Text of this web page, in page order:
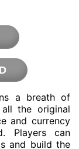
a breath of
the original
and currency
Players can
and build the